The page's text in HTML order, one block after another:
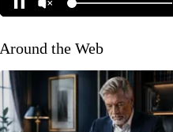
Around the Web